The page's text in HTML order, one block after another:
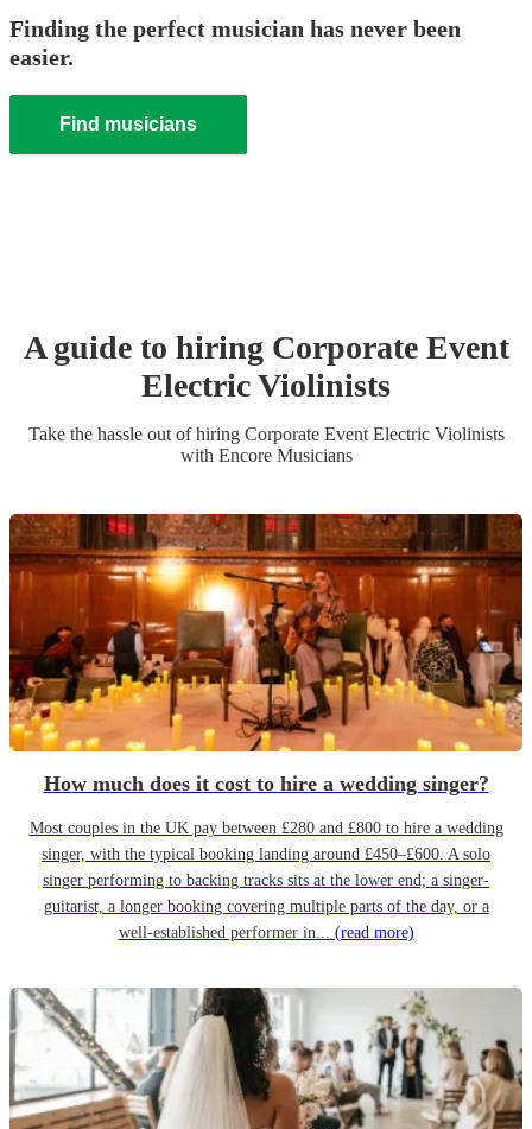
Finding the perfect musician has never been
easier.
Find musicians
A guide to hiring Corporate Event
Electric Violinists
Take the hassle out of hiring Corporate Event Electric Violinists
with Encore Musicians
How much does it cost to hire a wedding singer?
Most couples in the UK pay between £280 and £800 to hire a wedding
singer, with the typical booking landing around £450–£600. A solo
singer performing to backing tracks sits at the lower end; a singer-
guitarist, a longer booking covering multiple parts of the day, or a
well-established performer in... (read more)